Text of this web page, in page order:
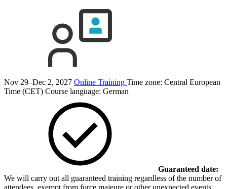
Nov 29–Dec 2, 2027 Online Training Time zone: Central European
Time (CET) Course language: German
Guaranteed date:
We will carry out all guaranteed training regardless of the number of
attendees, exempt from force majeure or other unexpected events,